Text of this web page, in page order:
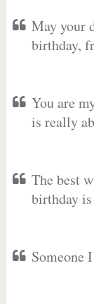
May your
birthday,
You are
is really
The best
birthday
Someone